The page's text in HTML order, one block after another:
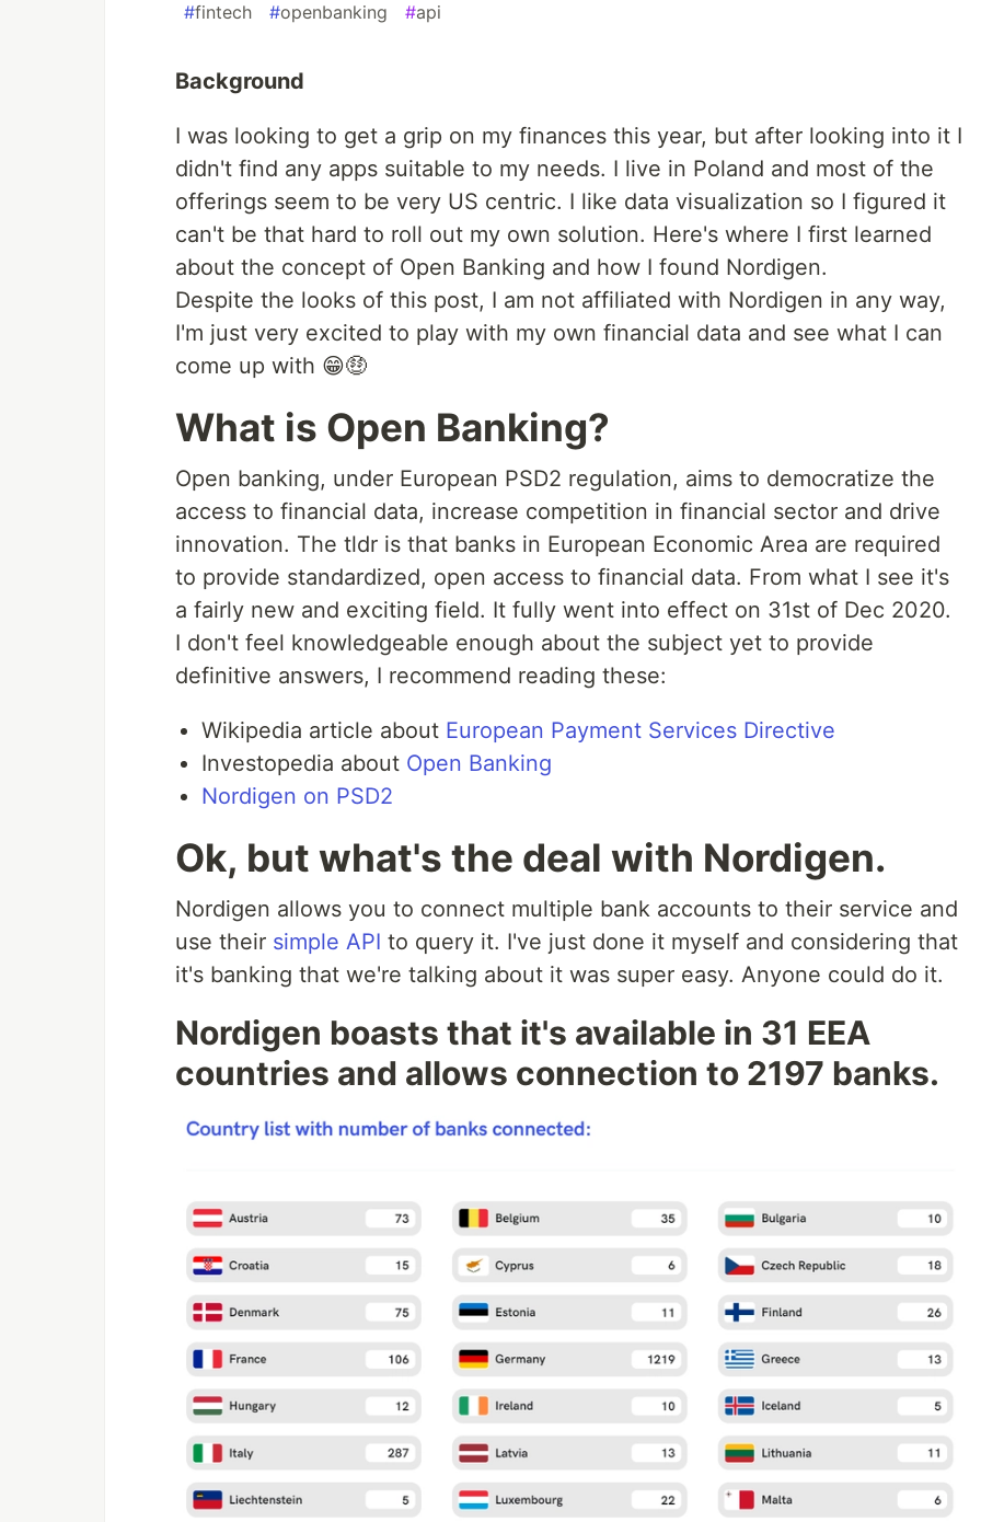
#fintech #openbanking #api
Background
I was looking to get a grip on my finances this year, but after looking into it I
didn't find any apps suitable to my needs. I live in Poland and most of the
offerings seem to be very US centric. I like data visualization so I figured it
can't be that hard to roll out my own solution. Here's where I first learned
about the concept of Open Banking and how I found Nordigen.
Despite the looks of this post, I am not affiliated with Nordigen in any way,
I'm just very excited to play with my own financial data and see what I can
come up with 😁🤑
What is Open Banking?
Open banking, under European PSD2 regulation, aims to democratize the
access to financial data, increase competition in financial sector and drive
innovation. The tldr is that banks in European Economic Area are required
to provide standardized, open access to financial data. From what I see it's
a fairly new and exciting field. It fully went into effect on 31st of Dec 2020.
I don't feel knowledgeable enough about the subject yet to provide
definitive answers, I recommend reading these:
Wikipedia article about European Payment Services Directive
Investopedia about Open Banking
Nordigen on PSD2
Ok, but what's the deal with Nordigen.
Nordigen allows you to connect multiple bank accounts to their service and
use their simple API to query it. I've just done it myself and considering that
it's banking that we're talking about it was super easy. Anyone could do it.
Nordigen boasts that it's available in 31 EEA
countries and allows connection to 2197 banks.